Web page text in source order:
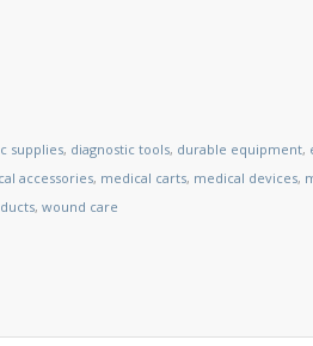
supplies, diagnostic tools, durable equipment,
accessories, medical carts, medical devices,
,wound care